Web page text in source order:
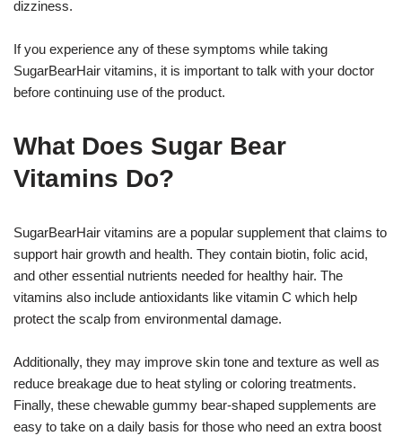
dizziness.
If you experience any of these symptoms while taking
SugarBearHair vitamins, it is important to talk with your doctor
before continuing use of the product.
What Does Sugar Bear
Vitamins Do?
SugarBearHair vitamins are a popular supplement that claims to
support hair growth and health. They contain biotin, folic acid,
and other essential nutrients needed for healthy hair. The
vitamins also include antioxidants like vitamin C which help
protect the scalp from environmental damage.
Additionally, they may improve skin tone and texture as well as
reduce breakage due to heat styling or coloring treatments.
Finally, these chewable gummy bear-shaped supplements are
easy to take on a daily basis for those who need an extra boost